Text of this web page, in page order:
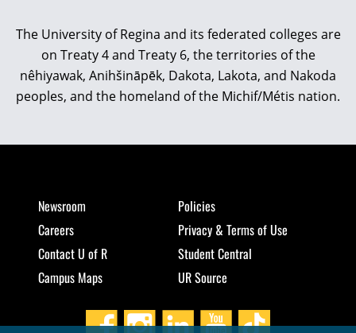
The University of Regina and its federated colleges are
on Treaty 4 and Treaty 6, the territories of the
nêhiyawak, Anihšināpēk, Dakota, Lakota, and Nakoda
peoples, and the homeland of the Michif/Métis nation.
Newsroom
Careers
Contact U of R
Campus Maps
Policies
Privacy & Terms of Use
Student Central
UR Source